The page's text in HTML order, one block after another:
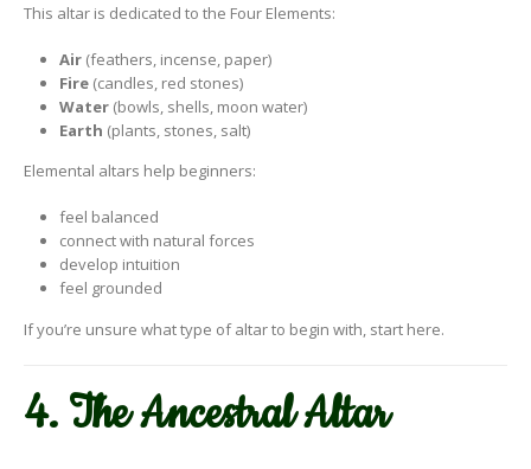
This altar is dedicated to the Four Elements:
Air(feathers, incense, paper)
Fire(candles, red stones)
Water(bowls, shells, moon water)
Earth (plants, stones, salt)
Elemental altars help beginners:
feel balanced
connect with natural forces
develop intuition
feel grounded
If you’re unsure what type of altar to begin with, start here.
4. The Ancestral Altar